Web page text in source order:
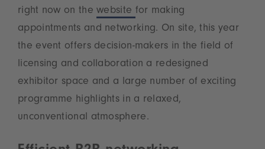
right now on thewebsite for making
appointments and networking. On site, this year
the event offers decision-makers in the field of
licensing and collaboration a redesigned
exhibitor space and a large number of exciting
programme highlights in a relaxed,
unconventional atmosphere.